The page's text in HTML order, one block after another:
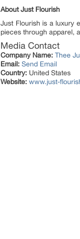
About Just Flourish
Just Flourish is a luxury
pieces through apparel,
Media Contact
Company Name: Thee
Email: Send Email
Country: United States
Website: www.just-